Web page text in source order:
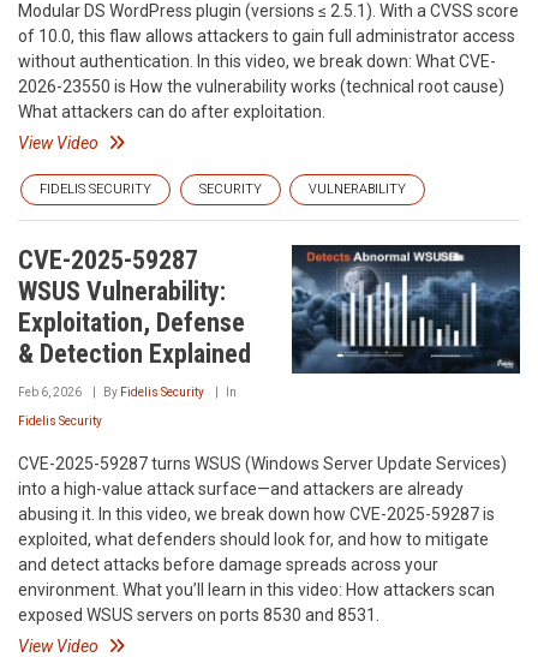
Modular DS WordPress plugin (versions ≤ 2.5.1). With a CVSS score
of 10.0, this flaw allows attackers to gain full administrator access
without authentication. In this video, we break down: What CVE-
2026-23550 is How the vulnerability works (technical root cause)
What attackers can do after exploitation.
View Video
FIDELIS SECURITY SECURITY VULNERABILITY
CVE-2025-59287
WSUS Vulnerability:
Exploitation, Defense
& Detection Explained
Feb 6, 2026 By Fidelis Security In
Fidelis Security
CVE-2025-59287 turns WSUS (Windows Server Update Services)
into a high-value attack surface—and attackers are already
abusing it. In this video, we break down how CVE-2025-59287 is
exploited, what defenders should look for, and how to mitigate
and detect attacks before damage spreads across your
environment. What you’ll learn in this video: How attackers scan
exposed WSUS servers on ports 8530 and 8531.
View Video